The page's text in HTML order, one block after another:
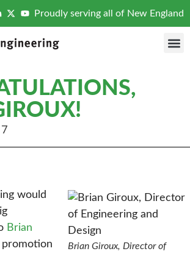
Proudly serving all of New England
Brian Giroux, Director of
would
Brian
promotion